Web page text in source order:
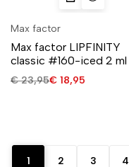
Max factor
Max factor LIPFINITY
classic #160-iced 2 ml
€23,95€ 18,95
1 2 3 4